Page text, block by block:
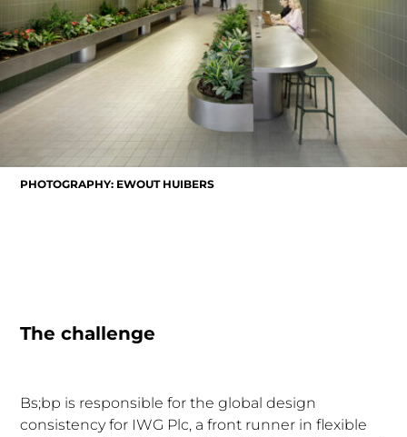
PHOTOGRAPHY: EWOUT HUIBERS
The challenge
Bs;bp is responsible for the global design
consistency for IWG Plc, a front runner in flexible